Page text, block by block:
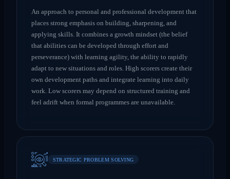
An approach to personal and professional development that
places strong emphasis on building, sharpening, and
applying skills. It combines a growth mindset (the belief
that abilities can be developed through effort and
perseverance) with learning agility, the ability to rapidly
adapt to new situations and roles. High scorers create their
own development paths and integrate learning into daily
work. Low scorers may depend on structured training and
feel adrift when formal programmes are unavailable.
STRATEGIC PROBLEM SOLVING